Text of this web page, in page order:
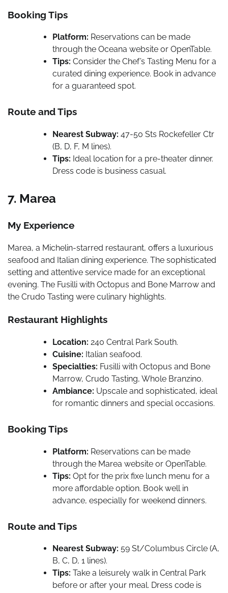
Booking Tips
Platform: Reservations can be made
through the Oceana website or OpenTable.
Tips: Consider the Chef’s Tasting Menu for a
curated dining experience. Book in advance
for a guaranteed spot.
Route and Tips
Nearest Subway: 47-50 Sts Rockefeller Ctr
(B, D, F, M lines).
Tips: Ideal location for a pre-theater dinner.
Dress code is business casual.
7. Marea
My Experience
Marea, a Michelin-starred restaurant, offers a luxurious
seafood and Italian dining experience. The sophisticated
setting and attentive service made for an exceptional
evening. The Fusilli with Octopus and Bone Marrow and
the Crudo Tasting were culinary highlights.
Restaurant Highlights
Location: 240 Central Park South.
Cuisine: Italian seafood.
Specialties: Fusilli with Octopus and Bone
Marrow, Crudo Tasting, Whole Branzino.
Ambiance: Upscale and sophisticated, ideal
for romantic dinners and special occasions.
Booking Tips
Platform: Reservations can be made
through the Marea website or OpenTable.
Tips: Opt for the prix fixe lunch menu for a
more affordable option. Book well in
advance, especially for weekend dinners.
Route and Tips
Nearest Subway: 59 St/Columbus Circle (A,
B, C, D, 1 lines).
Tips: Take a leisurely walk in Central Park
before or after your meal. Dress code is